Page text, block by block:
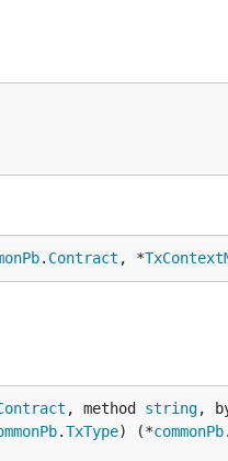
. Contract , *
, method string,
.TxType) (*commonPb.